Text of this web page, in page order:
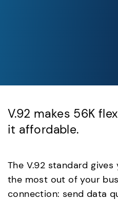
V.92 makes 56K
it affordable.
The V.92 standard
the most out of your
connection: send data